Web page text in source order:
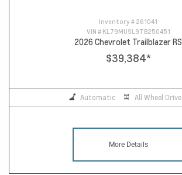
Inventory # 261041
VIN # KL79MUSL9TB250451
2026 Chevrolet Trailblazer RS
$39,384*
Automatic All Wheel Drive
More Details